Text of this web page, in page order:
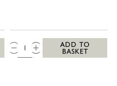
QTY:
ADD TO
BASKET